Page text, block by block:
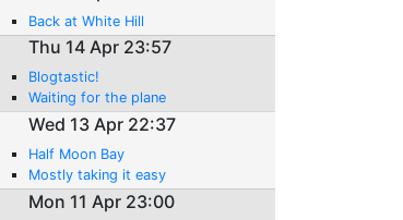
Back at White Hill
Thu 14 Apr 23:57
Blogtastic!
Waiting for the plane
Wed 13 Apr 22:37
Half Moon Bay
Mostly taking it easy
Mon 11 Apr 23:00